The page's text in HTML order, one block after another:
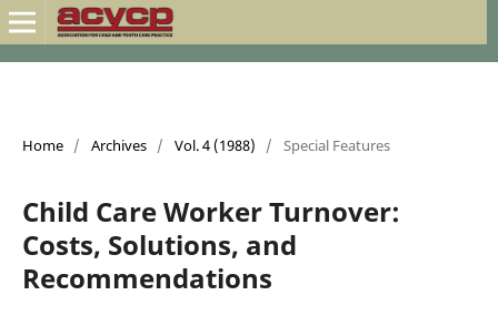
Home / Archives / Vol. 4 (1988) / Special Features
Child Care Worker Turnover:
Costs, Solutions, and
Recommendations